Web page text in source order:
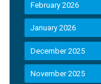
February 2026
January 2026
December 2025
November 2025